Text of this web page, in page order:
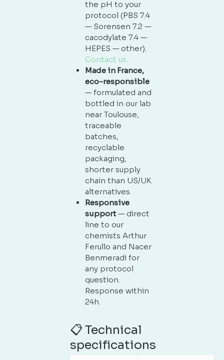
the pH to your
protocol (PBS 7.4
— Sorensen 7.2 —
cacodylate 7.4 —
HEPES — other).
Contact us.
Made in France,
eco-responsible
— formulated and
bottled in our lab
near Toulouse,
traceable
batches,
recyclable
packaging,
shorter supply
chain than US/UK
alternatives.
Responsive
support— direct
line to our
chemists Arthur
Ferullo and Nacer
Benmeradi for
any protocol
question.
Response within
24h.
📋 Technical
specifications